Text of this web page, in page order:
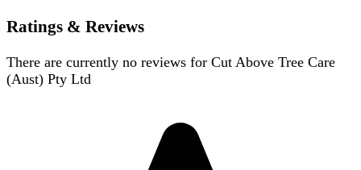
Ratings & Reviews
There are currently no reviews for Cut Above Tree Care
(Aust) Pty Ltd